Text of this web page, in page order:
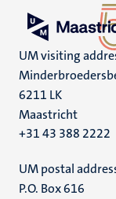
UM visiting
6211 LK
Maastricht
+31 43 388 2222
UM postal
P.O. Box 616